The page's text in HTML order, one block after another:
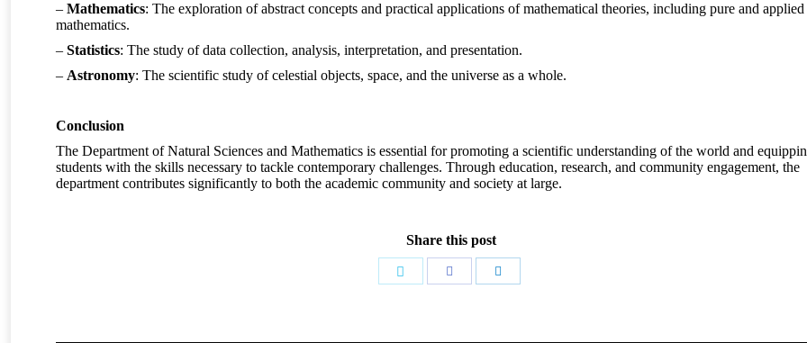
– Mathematics: The exploration of abstract concepts and practical applications of mathematical theories, including pure and applied
mathematics.
– Statistics: The study of data collection, analysis, interpretation, and presentation.
– Astronomy: The scientific study of celestial objects, space, and the universe as a whole.
Conclusion
The Department of Natural Sciences and Mathematics is essential for promoting a scientific understanding of the world and
students with the skills necessary to tackle contemporary challenges. Through education, research, and community engagement, the
department contributes significantly to both the academic community and society at large.
Share this post
Share
Share